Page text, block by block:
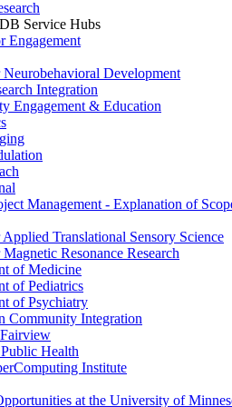
Service Hubs
Engagement
Neurobehavioral Development
Integration
Engagement & Education
Management - Explanation of
Translational Sensory Science
Resonance Research
of Medicine
of Pediatrics
of Psychiatry
Community Integration
Health
Institute
at the University of